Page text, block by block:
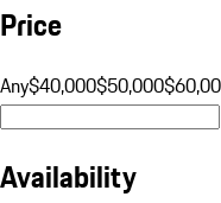
Price
Any$40,000$50,000
Availability